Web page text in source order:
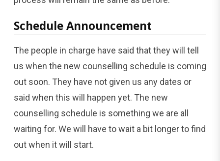
Schedule Announcement
The people in charge have said that they will tell
us when the new counselling schedule is coming
out soon. They have not given us any dates or
said when this will happen yet. The new
counselling schedule is something we are all
waiting for. We will have to wait a bit longer to find
out when it will start.